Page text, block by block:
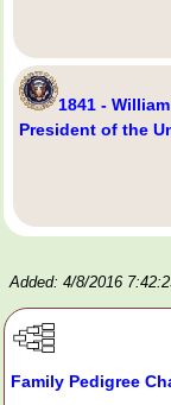
1841 -
President of the
Added: 4/8/2016
Family Pedigree